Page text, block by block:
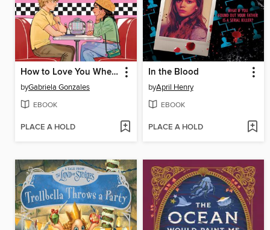
How to Love You When You're Gone
byGabriela Gonzales
EBOOK
PLACE A HOLD
In the Blood
byApril Henry
EBOOK
PLACE A HOLD